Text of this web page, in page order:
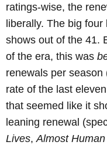
ratings-wise, the
liberally. The big
shows out of the 41.
of the era, this was
renewals per
rate of the last
that seemed like it
leaning renewal
Lives, Almost Human